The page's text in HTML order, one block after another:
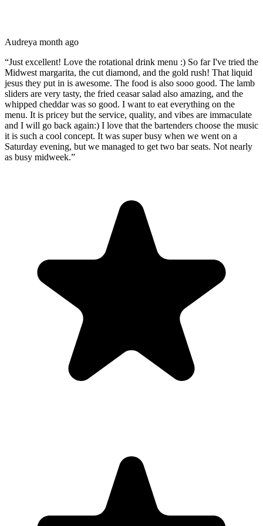
Audreya month ago
“Just excellent! Love the rotational drink menu :) So far I've tried the
Midwest margarita, the cut diamond, and the gold rush! That liquid
jesus they put in is awesome. The food is also sooo good. The lamb
sliders are very tasty, the fried ceasar salad also amazing, and the
whipped cheddar was so good. I want to eat everything on the
menu. It is pricey but the service, quality, and vibes are immaculate
and I will go back again:) I love that the bartenders choose the music
it is such a cool concept. It was super busy when we went on a
Saturday evening, but we managed to get two bar seats. Not nearly
as busy midweek.”